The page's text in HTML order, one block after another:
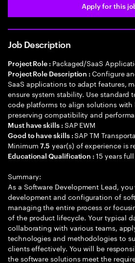
Apply for this
Job Description
Project Role : Packaged/SaaS
Project Role Description :Configure
SaaS applications to adapt features,
ensure system stability. Use standard
code platforms to align solutions with
preserving compatibility and
Must have skills : SAP EWM
Good to have skills :SAP TM
Minimum7.5 year(s) of experience is
Educational Qualification :15 years
Summary:
As a Software Development Lead,
development and configuration of
managing the entire process or
of the product lifecycle. Your typical
collaborating with various teams,
technologies and methodologies to
clients effectively. You will be
the software solutions meet the